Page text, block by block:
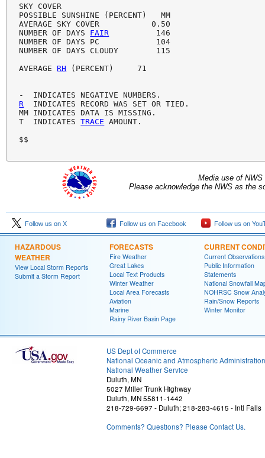
SKY COVER
POSSIBLE SUNSHINE (PERCENT)   MM
AVERAGE SKY COVER           0.50
NUMBER OF DAYS FAIR
          146
NUMBER OF DAYS PC            104
NUMBER OF DAYS CLOUDY        115
AVERAGE RH (PERCENT)     71
R
  INDICATES RECORD WAS SET OR TIED.
MM INDICATES DATA IS MISSING.
T  INDICATES TRACE AMOUNT.
$$
Media use of
Please acknowledge the NWS as the
Follow us on X Follow us on Facebook Follow us on
HAZARDOUS
WEATHER
View Local Storm Reports
Submit a Storm Report
FORECASTS
Fire Weather
Great Lakes
Local Text Products
Winter Weather
Local Area Forecasts
Aviation
Marine
Rainy River Basin Page
CURRENT
Current Observations
Public Information
Statements
National Snowfall
NOHRSC Snow
Rain/Snow Reports
Winter Monitor
US Dept of Commerce
National Oceanic and Atmospheric Administration
National Weather Service
Duluth, MN
5027 Miller Trunk Highway
Duluth, MN 55811-1442
218-729-6697 - Duluth; 218-283-4615 - Intl Falls
Comments? Questions? Please Contact Us.